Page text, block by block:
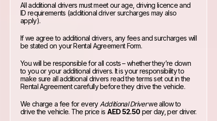
All additional drivers must meet our age, driving licence and
ID requirements (additional driver surcharges may also
apply).
If we agree to additional drivers, any fees and surcharges will
be stated on your Rental Agreement Form.
You will be responsible for all costs – whether they’re down
to you or your additional drivers. It is your responsibility to
make sure all additional drivers read the terms set out in the
Rental Agreement carefully before they drive the vehicle.
We charge a fee for every Additional Driverwe allow to
drive the vehicle. The price is AED 52.50 per day, per driver.